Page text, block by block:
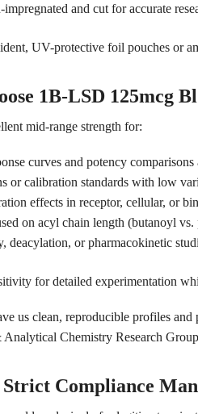
and cut for accurate
UV-protective foil pouches or
1B-LSD 125mcg
mid-range strength for:
curves and potency
or calibration standards with low
effects in receptor, cellular, or
on acyl chain length (butanoyl
deacylation, or pharmacokinetic
for detailed experimentation
us clean, reproducible profiles
Chemistry Research Group
Strict Compliance